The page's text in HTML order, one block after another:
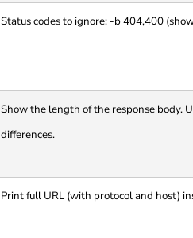
Status codes to ignore: -b 404,400
Show the length of the response body.
differences.
Print full URL (with protocol and host)